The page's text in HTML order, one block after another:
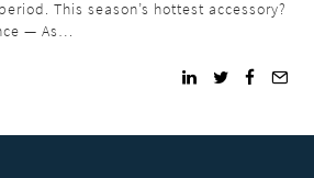
This season’s hottest accessory?
— As…